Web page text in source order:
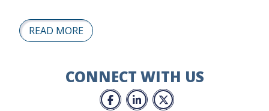
READ MORE
CONNECT WITH US
FacebookLinkedInTwitter